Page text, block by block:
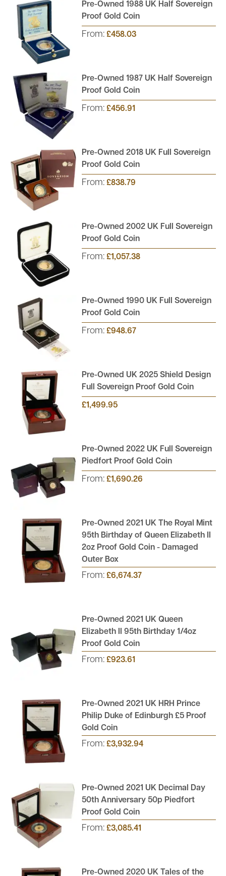
Pre-Owned 1988 UK Half Sovereign
Proof Gold Coin
From: £458.03
Pre-Owned 1987 UK Half Sovereign
Proof Gold Coin
From: £456.91
Pre-Owned 2018 UK Full Sovereign
Proof Gold Coin
From: £838.79
Pre-Owned 2002 UK Full Sovereign
Proof Gold Coin
From: £1,057.38
Pre-Owned 1990 UK Full Sovereign
Proof Gold Coin
From: £948.67
Pre-Owned UK 2025 Shield Design
Full Sovereign Proof Gold Coin
£1,499.95
Pre-Owned 2022 UK Full Sovereign
Piedfort Proof Gold Coin
From: £1,690.26
Pre-Owned 2021 UK The Royal Mint
95th Birthday of Queen Elizabeth II
2oz Proof Gold Coin - Damaged
Outer Box
From: £6,674.37
Pre-Owned 2021 UK Queen
Elizabeth II 95th Birthday 1/4oz
Proof Gold Coin
From: £923.61
Pre-Owned 2021 UK HRH Prince
Philip Duke of Edinburgh £5 Proof
Gold Coin
From: £3,932.94
Pre-Owned 2021 UK Decimal Day
50th Anniversary 50p Piedfort
Proof Gold Coin
From: £3,085.41
Pre-Owned 2020 UK Tales of the